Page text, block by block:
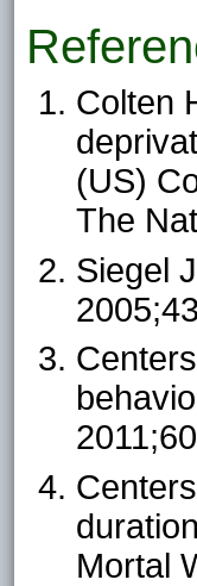
Colten
(US)
The
Siegel
Mortal